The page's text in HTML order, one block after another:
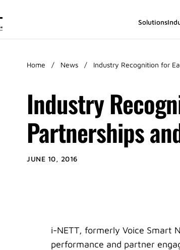
Solutions
Home / News / Industry Recognition for
Industry
Partnerships
JUNE 10, 2016
i-NETT, formerly Voice Smart
performance and partner